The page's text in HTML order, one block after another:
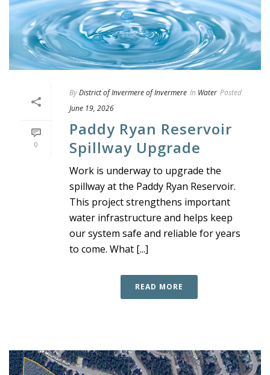
0
ByDistrict of Invermere of Invermere In Water Posted
June 19, 2026
Paddy Ryan Reservoir
Spillway Upgrade
Work is underway to upgrade the
spillway at the Paddy Ryan Reservoir.
This project strengthens important
water infrastructure and helps keep
our system safe and reliable for years
to come. What [...]
READ MORE